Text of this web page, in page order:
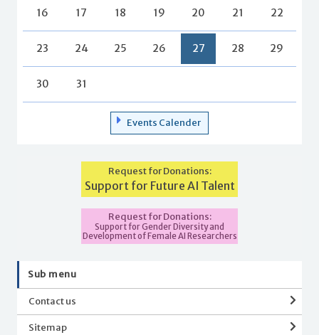
16 17 18 19 20 21 22
23 24 25 26 27 28 29
30 31
Events Calender
Request for Donations:
Support for Future AI Talent
Request for Donations:
Support for Gender Diversity and
Development of Female AI Researchers
Sub menu
Contact us
Sitemap